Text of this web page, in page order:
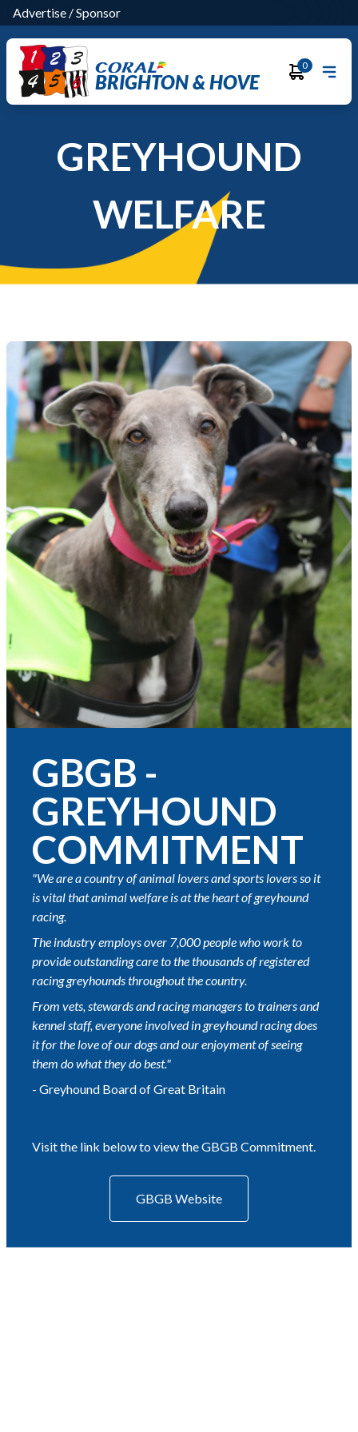
Advertise /Sponsor
BRIGHTON & HOVE
0
GREYHOUND
WELFARE
GBGB -
GREYHOUND
COMMITMENT
"We are a country of animal lovers and sports lovers so it
is vital that animal welfare is at the heart of greyhound
racing.
The industry employs over 7,000 people who work to
provide outstanding care to the thousands of registered
racing greyhounds throughout the country.
From vets, stewards and racing managers to trainers and
kennel staff, everyone involved in greyhound racing does
it for the love of our dogs and our enjoyment of seeing
them do what they do best."
- Greyhound Board of Great Britain
Visit the link below to view the GBGB Commitment.
GBGB Website